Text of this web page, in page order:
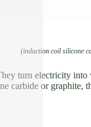
(induction coil silicone
turn electricity
carbide or graphite,